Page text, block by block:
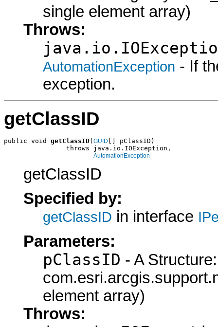
single element array)
Throws:
AutomationException - If
exception.
getClassID
public void getClassID(GUID [] pClassID)
                throws java.io.IOException,
AutomationException
getClassID
Specified by:
getClassID in interface
Parameters:
pClassID - A Structure:
element array)
Throws: